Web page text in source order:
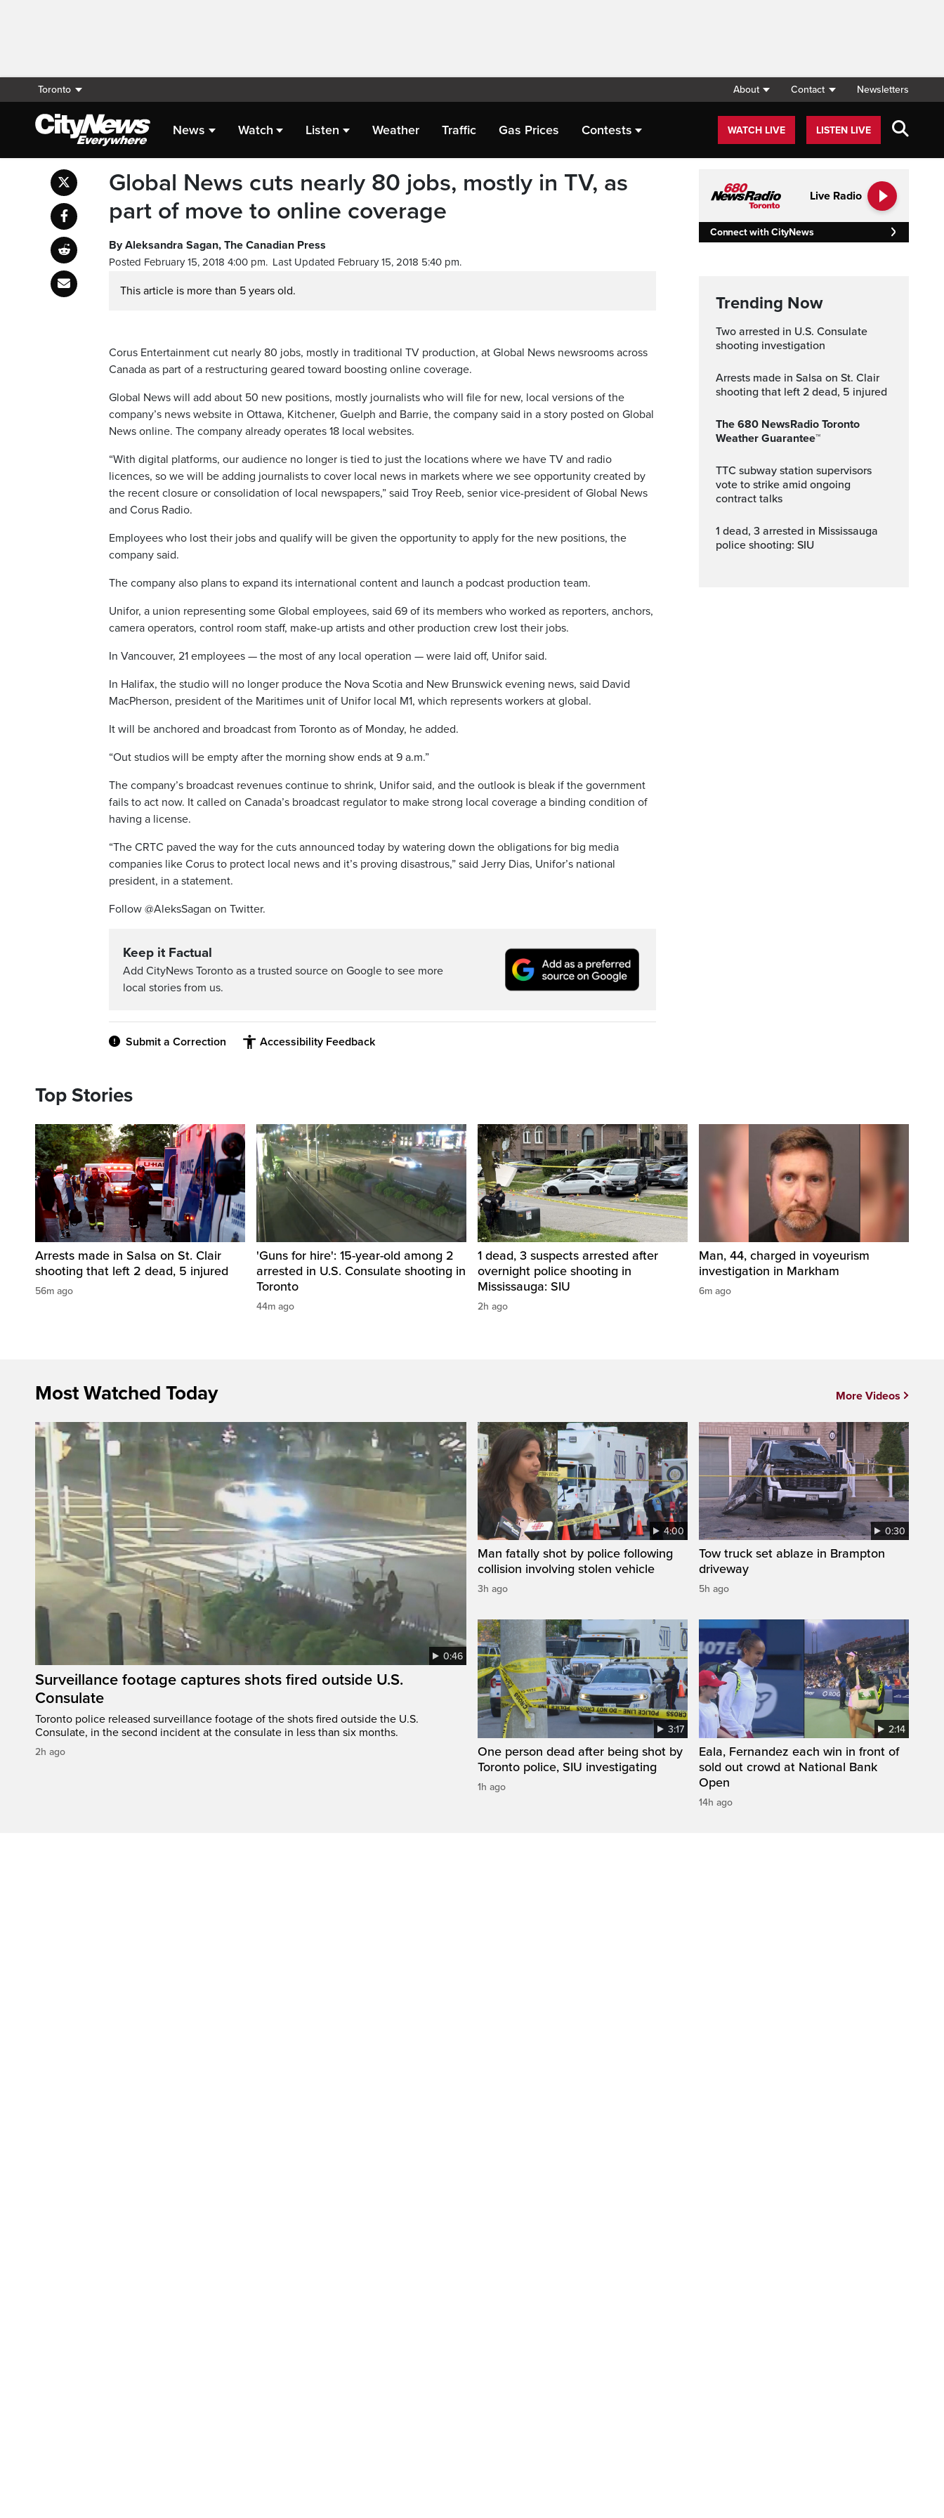
Toronto About Contact Newsletters
News Watch Listen Weather Traffic Gas Prices Contests WATCH LIVE LISTEN LIVE
Global News cuts nearly 80 jobs, mostly in TV, as
part of move to online coverage
By Aleksandra Sagan, The Canadian Press
Posted February 15, 2018 4:00 pm. Last Updated February 15, 2018 5:40 pm.
This article is more than 5 years old.
Corus Entertainment cut nearly 80 jobs, mostly in traditional TV production, at Global News newsrooms across
Canada as part of a restructuring geared toward boosting online coverage.
Global News will add about 50 new positions, mostly journalists who will file for new, local versions of the
company’s news website in Ottawa, Kitchener, Guelph and Barrie, the company said in a story posted on Global
News online. The company already operates 18 local websites.
“With digital platforms, our audience no longer is tied to just the locations where we have TV and radio
licences, so we will be adding journalists to cover local news in markets where we see opportunity created by
the recent closure or consolidation of local newspapers,” said Troy Reeb, senior vice-president of Global News
and Corus Radio.
Employees who lost their jobs and qualify will be given the opportunity to apply for the new positions, the
company said.
The company also plans to expand its international content and launch a podcast production team.
Unifor, a union representing some Global employees, said 69 of its members who worked as reporters, anchors,
camera operators, control room staff, make-up artists and other production crew lost their jobs.
In Vancouver, 21 employees — the most of any local operation — were laid off, Unifor said.
In Halifax, the studio will no longer produce the Nova Scotia and New Brunswick evening news, said David
MacPherson, president of the Maritimes unit of Unifor local M1, which represents workers at global.
It will be anchored and broadcast from Toronto as of Monday, he added.
“Out studios will be empty after the morning show ends at 9 a.m.”
The company’s broadcast revenues continue to shrink, Unifor said, and the outlook is bleak if the government
fails to act now. It called on Canada’s broadcast regulator to make strong local coverage a binding condition of
having a license.
“The CRTC paved the way for the cuts announced today by watering down the obligations for big media
companies like Corus to protect local news and it’s proving disastrous,” said Jerry Dias, Unifor’s national
president, in a statement.
Follow @AleksSagan on Twitter.
Keep it Factual
Add CityNews Toronto as a trusted source on Google to see more
local stories from us.
Submit a Correction Accessibility Feedback
Live Radio
Connect with CityNews
Trending Now
Two arrested in U.S. Consulate
shooting investigation
Arrests made in Salsa on St. Clair
shooting that left 2 dead, 5 injured
The 680 NewsRadio Toronto
Weather Guarantee™
TTC subway station supervisors
vote to strike amid ongoing
contract talks
1 dead, 3 arrested in Mississauga
police shooting: SIU
Top Stories
Arrests made in Salsa on St. Clair
shooting that left 2 dead, 5 injured
56m ago
'Guns for hire': 15-year-old among 2
arrested in U.S. Consulate shooting in
Toronto
44m ago
1 dead, 3 suspects arrested after
overnight police shooting in
Mississauga: SIU
2h ago
Man, 44, charged in voyeurism
investigation in Markham
6m ago
Most Watched Today
0:46
Surveillance footage captures shots fired outside U.S.
Consulate
Toronto police released surveillance footage of the shots fired outside the U.S.
Consulate, in the second incident at the consulate in less than six months.
2h ago
4:00
Man fatally shot by police following
collision involving stolen vehicle
3h ago
0:30
Tow truck set ablaze in Brampton
driveway
5h ago
3:17
One person dead after being shot by
Toronto police, SIU investigating
1h ago
2:14
Eala, Fernandez each win in front of
sold out crowd at National Bank
Open
14h ago
More Videos